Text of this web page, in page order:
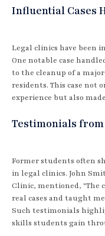
Influential Cases
Legal clinics have been
One notable case
to the cleanup of a
residents. This case not
experience but also
Testimonials
Former students often
in legal clinics. John
Clinic, mentioned, "The
real cases and taught
Such testimonials
skills students gain